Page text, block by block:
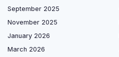
September 2025
November 2025
January 2026
March 2026